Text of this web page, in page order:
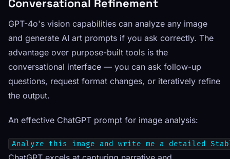
Conversational Refinement
GPT-4o's vision capabilities can analyze any image
and generate AI art prompts if you ask correctly. The
advantage over purpose-built tools is the
conversational interface — you can ask follow-up
questions, request format changes, or iteratively refine
the output.
An effective ChatGPT prompt for image analysis:
Analyze this image and write me a detailed